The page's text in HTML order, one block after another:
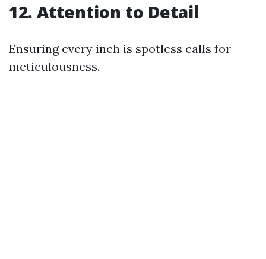
12. Attention to Detail
Ensuring every inch is spotless calls for
meticulousness.